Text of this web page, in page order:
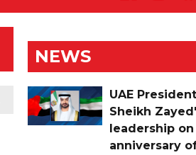
NEWS
UAE
Sheikh
leadership
anniversary